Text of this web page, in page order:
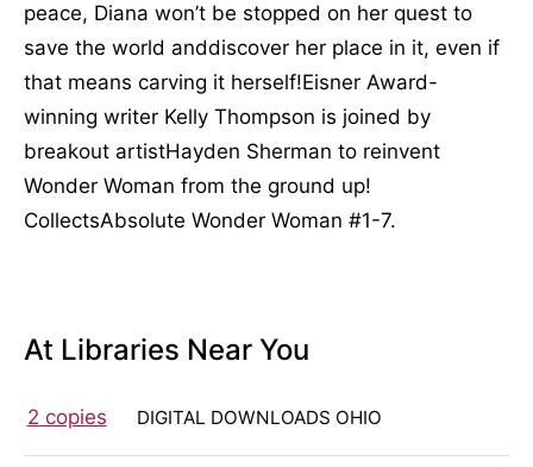
peace, Diana won’t be stopped on her quest to
save the world anddiscover her place in it, even if
that means carving it herself!Eisner Award-
winning writer Kelly Thompson is joined by
breakout artistHayden Sherman to reinvent
Wonder Woman from the ground up!
CollectsAbsolute Wonder Woman #1-7.
At Libraries Near You
2 copies DIGITAL DOWNLOADS OHIO